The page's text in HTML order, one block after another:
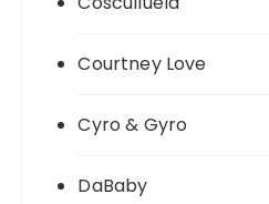
Courtney Love
Cyro & Gyro
DaBaby